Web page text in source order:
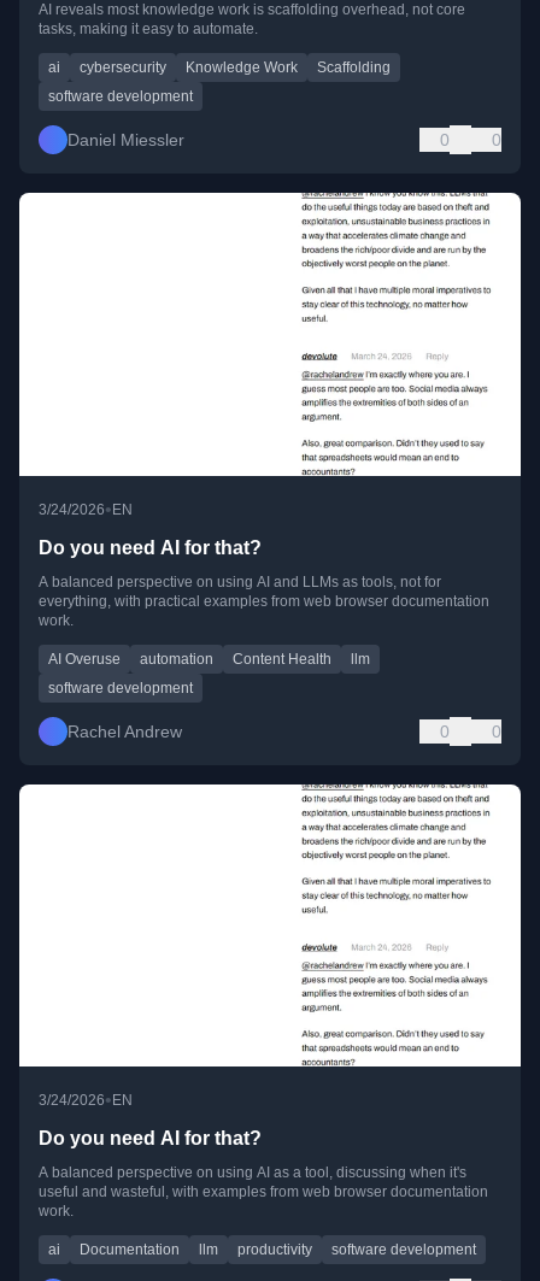
AI reveals most knowledge work is scaffolding overhead, not core
tasks, making it easy to automate.
ai cybersecurity Knowledge Work
Scaffolding
software development
Daniel Miessler 0 0
3/24/2026•EN
Do you need AI for that?
A balanced perspective on using AI and LLMs as tools, not for
everything, with practical examples from web browser documentation
work.
AI Overuse automation Content Health
llm
software development
Rachel Andrew 0 0
3/24/2026•EN
Do you need AI for that?
A balanced perspective on using AI as a tool, discussing when it's
useful and wasteful, with examples from web browser documentation
work.
ai Documentation llm productivity software development